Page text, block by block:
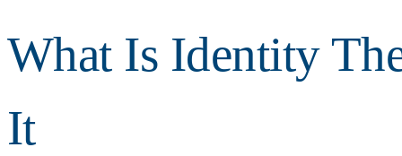
What Is Identity
It